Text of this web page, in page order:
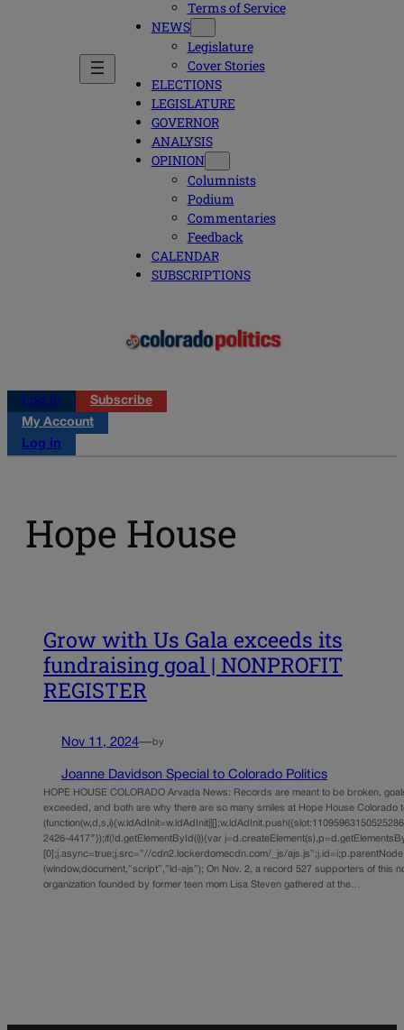
Terms of Service
NEWS
Legislature
Cover Stories
ELECTIONS
LEGISLATURE
GOVERNOR
ANALYSIS
OPINION
Columnists
Podium
Commentaries
Feedback
CALENDAR
SUBSCRIPTIONS
Log in
Subscribe
My Account
Log in
Hope House
Grow with Us Gala exceeds its
fundraising goal | NONPROFIT
REGISTER
Nov 11, 2024—by
Joanne Davidson Special to Colorado Politics
HOPE HOUSE COLORADO Arvada News: Records are meant to be broken,
exceeded, and both are why there are so many smiles at Hope House Colorado
2426-4417″});if(!d.getElementById(i)){var
[0];j.async=true;j.src=”//cdn2.lockerdomecdn.com/_js/
(window,document,”script”,”ld-ajs”); On Nov. 2, a record 527 supporters of this
organization founded by former teen mom Lisa Steven gathered at the…